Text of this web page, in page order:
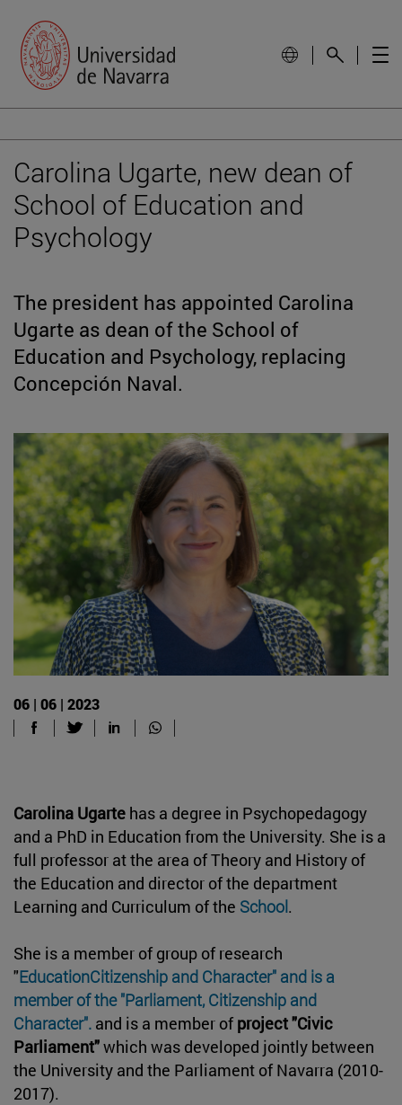
Carolina Ugarte, new dean of
School of Education and
Psychology
The president has appointed Carolina
Ugarte as dean of the School of
Education and Psychology, replacing
Concepción Naval.
06 | 06 | 2023
Carolina Ugarte has a degree in Psychopedagogy
and a PhD in Education from the University. She is a
full professor at the area of Theory and History of
the Education and director of the department
Learning and Curriculum of the School.
She is a member of group of research
"EducationCitizenship and Character" and is a
member of the "Parliament, Citizenship and
Character". and is a member of project "Civic
Parliament"which was developed jointly between
the University and the Parliament of Navarra (2010-
2017).